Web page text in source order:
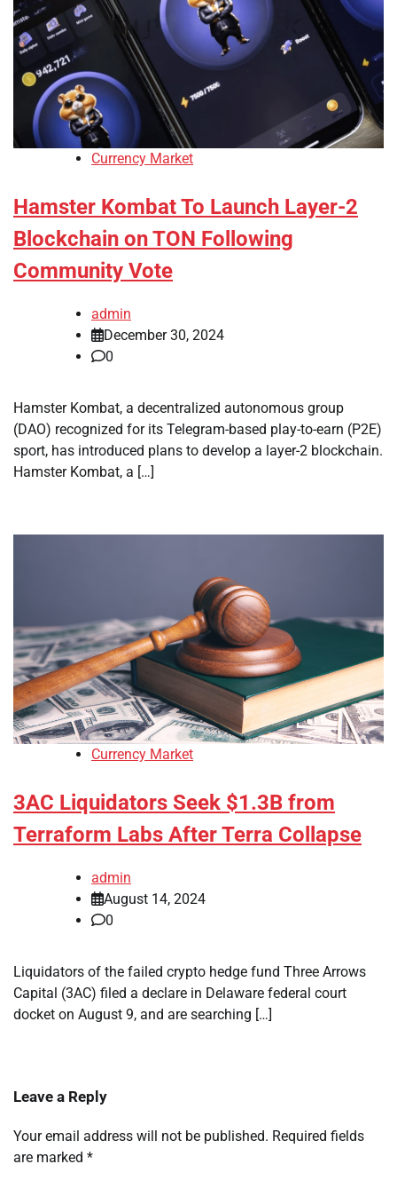
Currency Market
Hamster Kombat To Launch Layer-2
Blockchain on TON Following
Community Vote
admin
December 30, 2024
0
Hamster Kombat, a decentralized autonomous group
(DAO) recognized for its Telegram-based play-to-earn (P2E)
sport, has introduced plans to develop a layer-2 blockchain.
Hamster Kombat, a […]
Currency Market
3AC Liquidators Seek $1.3B from
Terraform Labs After Terra Collapse
admin
August 14, 2024
0
Liquidators of the failed crypto hedge fund Three Arrows
Capital (3AC) filed a declare in Delaware federal court
docket on August 9, and are searching […]
Leave a Reply
Your email address will not be published. Required fields
are marked *